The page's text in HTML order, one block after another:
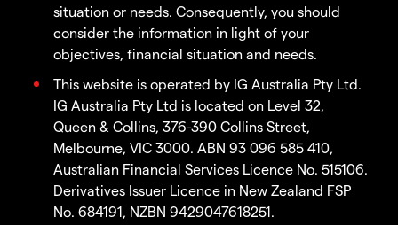
situation or needs. Consequently, you should
consider the information in light of your
objectives, financial situation and needs.
This website is operated by IG Australia Pty Ltd.
IG Australia Pty Ltd is located on Level 32,
Queen & Collins, 376-390 Collins Street,
Melbourne, VIC 3000. ABN 93 096 585 410,
Australian Financial Services Licence No. 515106.
Derivatives Issuer Licence in New Zealand FSP
No. 684191, NZBN 9429047618251.